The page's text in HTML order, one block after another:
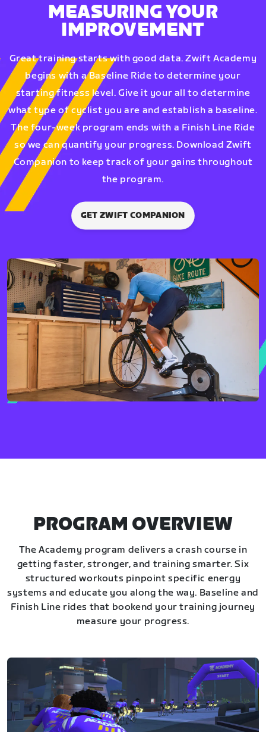
MEASURING YOUR
IMPROVEMENT
Great training starts with good data. Zwift Academy
begins with a Baseline Ride to determine your
starting fitness level. Give it your all to determine
what type of cyclist you are and establish a baseline.
The four-week program ends with a Finish Line Ride
so we can quantify your progress. Download Zwift
Companion to keep track of your gains throughout
the program.
GET ZWIFT COMPANION
PROGRAM OVERVIEW
The Academy program delivers a crash course in
getting faster, stronger, and training smarter. Six
structured workouts pinpoint specific energy
systems and educate you along the way. Baseline and
Finish Line rides that bookend your training journey
measure your progress.